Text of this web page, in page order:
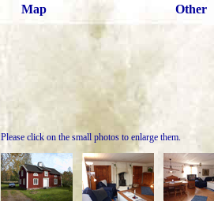
Please click on the small photos to enlarge them.
Map Other